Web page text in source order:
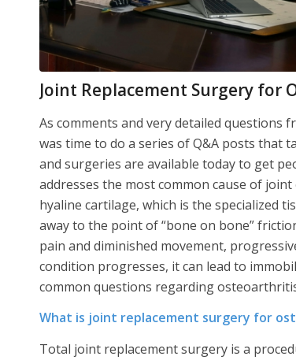
Joint Replacement Surgery for
As comments and very detailed questions
was time to do a series of Q&A posts that
and surgeries are available today to get
addresses the most common cause of
hyaline cartilage, which is the specialized
away to the point of “bone on bone”
pain and diminished movement,
condition progresses, it can lead to
common questions regarding
What is joint replacement surgery for
Total joint replacement surgery is a